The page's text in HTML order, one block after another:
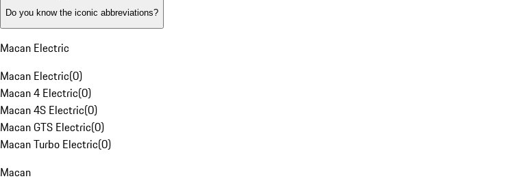
Do you know the iconic abbreviations?
Macan Electric
Macan Electric(0)
Macan 4 Electric(0)
Macan 4S Electric(0)
Macan GTS Electric(0)
Macan Turbo Electric(0)
Macan